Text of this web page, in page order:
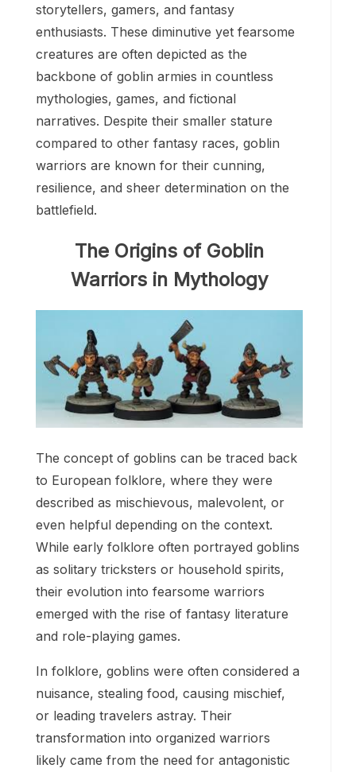
storytellers, gamers, and fantasy
enthusiasts. These diminutive yet fearsome
creatures are often depicted as the
backbone of goblin armies in countless
mythologies, games, and fictional
narratives. Despite their smaller stature
compared to other fantasy races, goblin
warriors are known for their cunning,
resilience, and sheer determination on the
battlefield.
The Origins of Goblin
Warriors in Mythology
The concept of goblins can be traced back
to European folklore, where they were
described as mischievous, malevolent, or
even helpful depending on the context.
While early folklore often portrayed goblins
as solitary tricksters or household spirits,
their evolution into fearsome warriors
emerged with the rise of fantasy literature
and role-playing games.
In folklore, goblins were often considered a
nuisance, stealing food, causing mischief,
or leading travelers astray. Their
transformation into organized warriors
likely came from the need for antagonistic